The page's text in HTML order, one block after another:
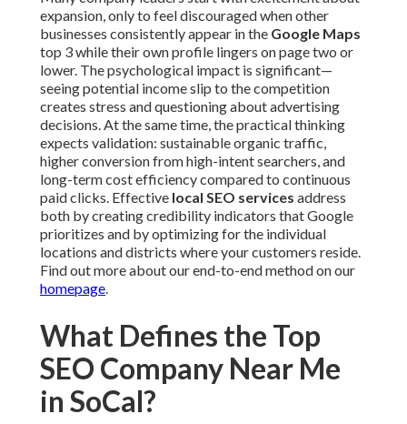
expansion, only to feel discouraged when other
businesses consistently appear in the Google Maps
top 3 while their own profile lingers on page two or
lower. The psychological impact is significant—
seeing potential income slip to the competition
creates stress and questioning about advertising
decisions. At the same time, the practical thinking
expects validation: sustainable organic traffic,
higher conversion from high-intent searchers, and
long-term cost efficiency compared to continuous
paid clicks. Effective local SEO services address
both by creating credibility indicators that Google
prioritizes and by optimizing for the individual
locations and districts where your customers reside.
Find out more about our end-to-end method on our
homepage.
What Defines the Top
SEO Company Near Me
in SoCal?